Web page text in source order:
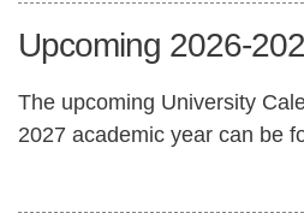
Upcoming 2026-
The upcoming University
2027 academic year can be